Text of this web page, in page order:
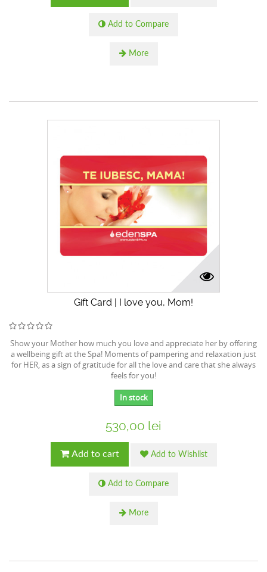
Add to Compare
More
Gift Card | I love you, Mom!
Show your Mother how much you love and appreciate her by offering
a wellbeing gift at the Spa! Moments of pampering and relaxation just
for HER, as a sign of gratitude for all the love and care that she always
feels for you!
In stock
530,00 lei
Add to cart Add to Wishlist
Add to Compare
More